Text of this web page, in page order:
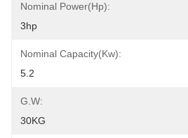
Nominal Power(hp):
3hp
Nominal Capacity(kw):
5.2
G.W:
30KG